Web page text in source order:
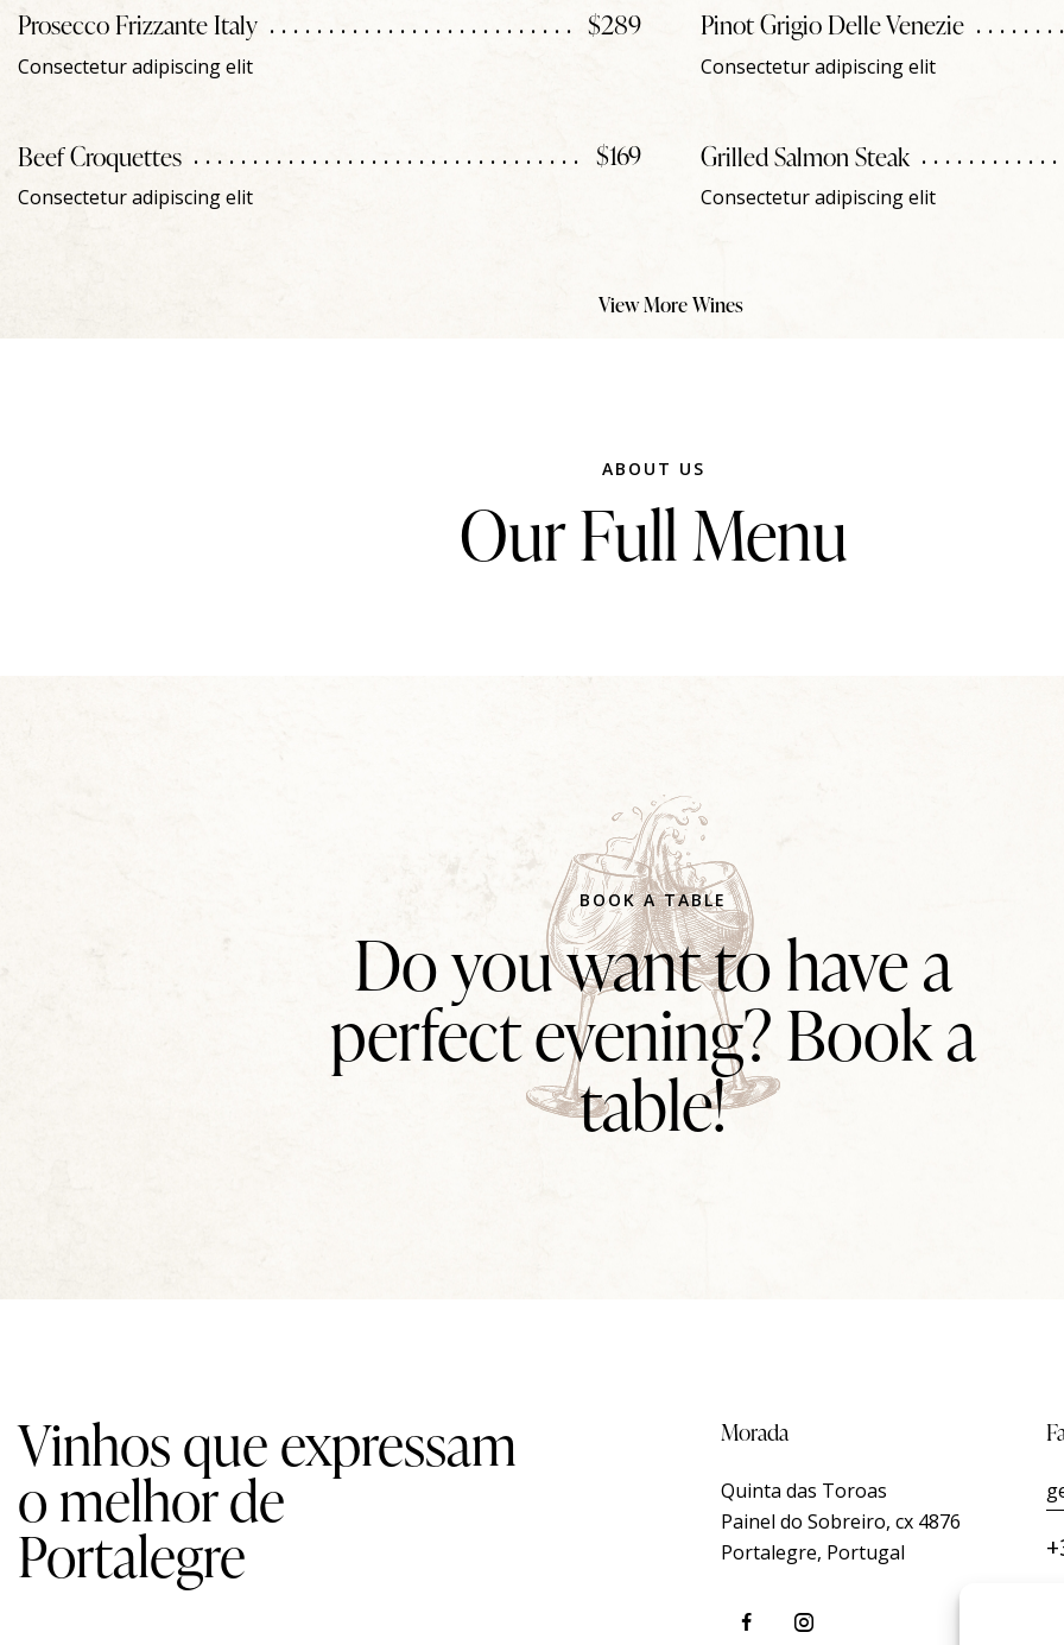
Prosecco Frizzante Italy $289
Consectetur adipiscing elit
Pinot Grigio Delle Venezie
Consectetur adipiscing elit
Beef Croquettes $169
Consectetur adipiscing elit
Grilled Salmon Steak
Consectetur adipiscing elit
View More Wines
ABOUT US
Our Full Menu
BOOK A TABLE
Do you want to have a
perfect evening? Book a
table!
Vinhos que expressam
o melhor de
Portalegre
Morada
Quinta das Toroas
Painel do Sobreiro, cx 4876
Portalegre, Portugal